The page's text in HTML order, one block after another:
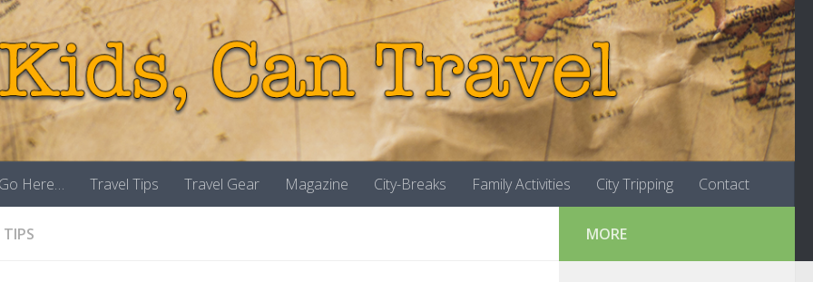
Here… Travel Tips Travel Gear Magazine City-Breaks Family Activities City Tripping Contact
TIPS MORE